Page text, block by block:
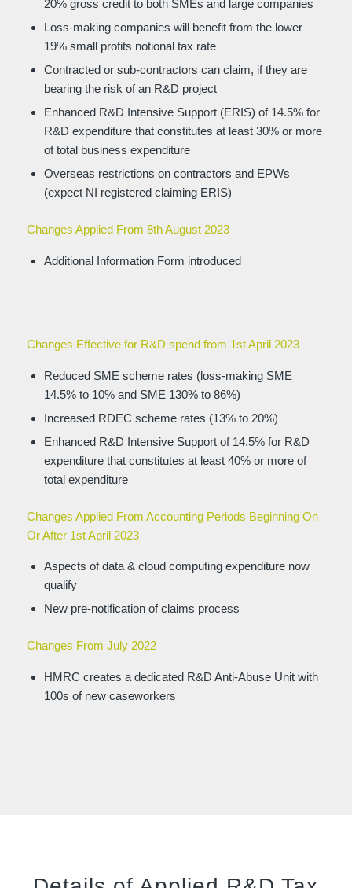
20% gross credit to both SMEs and large companies
Loss-making companies will benefit from the lower
19% small profits notional tax rate
Contracted or sub-contractors can claim, if they are
bearing the risk of an R&D project
Enhanced R&D Intensive Support (ERIS) of 14.5% for
R&D expenditure that constitutes at least 30% or more
of total business expenditure
Overseas restrictions on contractors and EPWs
(expect NI registered claiming ERIS)
Changes Applied From 8th August 2023
Additional Information Form introduced
Changes Effective for R&D spend from 1st April 2023
Reduced SME scheme rates (loss-making SME
14.5% to 10% and SME 130% to 86%)
Increased RDEC scheme rates (13% to 20%)
Enhanced R&D Intensive Support of 14.5% for R&D
expenditure that constitutes at least 40% or more of
total expenditure
Changes Applied From Accounting Periods Beginning On
Or After 1st April 2023
Aspects of data & cloud computing expenditure now
qualify
New pre-notification of claims process
Changes From July 2022
HMRC creates a dedicated R&D Anti-Abuse Unit with
100s of new caseworkers